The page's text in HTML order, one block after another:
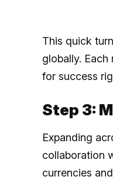
This quick
globally.
for success
Step 3:
Expanding
collaboration
currencies